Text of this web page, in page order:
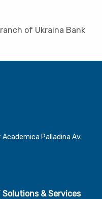
of Ukraina Bank
Palladina Av.
Solutions & Services